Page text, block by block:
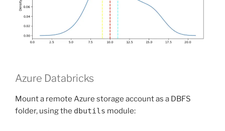
Azure Databricks
Mount a remote Azure storage account as a DBFS
folder, using the dbutils module: